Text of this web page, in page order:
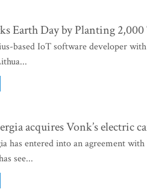
Earth Day by Planting
based IoT software developer
acquires Vonk’s electric
has entered into an agreement
see...